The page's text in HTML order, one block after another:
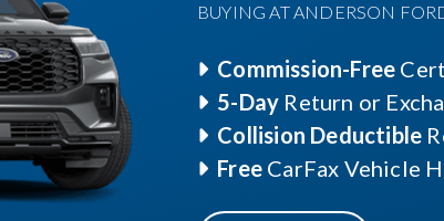
BUYING AT ANDERSON
Commission-Free
5-Day Return or
Collision Deductible
Free CarFax Vehicle